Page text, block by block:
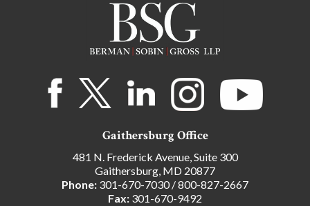
Gaithersburg Office
481 N. Frederick Avenue, Suite 300
Gaithersburg, MD 20877
Phone: 301-670-7030/800-827-2667
Fax: 301-670-9492